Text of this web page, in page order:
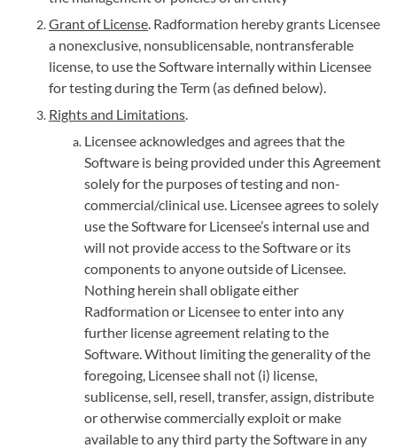
Grant of License. Radformation hereby grants Licensee
a nonexclusive, nonsublicensable, nontransferable
license, to use the Software internally within Licensee
for testing during the Term (as defined below).
Rights and Limitations.
Licensee acknowledges and agrees that the
Software is being provided under this Agreement
solely for the purposes of testing and non-
commercial/clinical use. Licensee agrees to solely
use the Software for Licensee’s internal use and
will not provide access to the Software or its
components to anyone outside of Licensee.
Nothing herein shall obligate either
Radformation or Licensee to enter into any
further license agreement relating to the
Software. Without limiting the generality of the
foregoing, Licensee shall not (i) license,
sublicense, sell, resell, transfer, assign, distribute
or otherwise commercially exploit or make
available to any third party the Software in any